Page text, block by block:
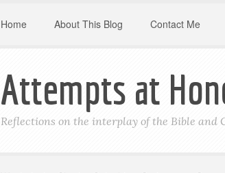
Home About This Blog Contact Me
Attempts at
Reflections on the interplay of the Bible and